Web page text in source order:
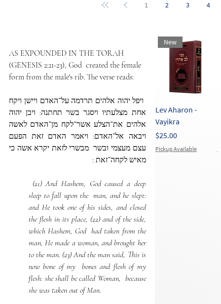
AS EXPOUNDED IN THE TORAH
(GENESIS 2:21-23), God  created the female
form from the male's rib. The verse reads:
מאיש לקחה־זאת :
sleep to fall upon the  man, and he slept:
and He took one of his sides, and closed
the flesh in its place, (22) and of the side,
which Hashem, God  had taken from the
man, He made a woman, and brought her
to the man. (23) And the man said, This is
now bone of my  bones and flesh of my
flesh: she shall be called Woman,  because
she was taken out of Man.
1 2 3 4
New
Lev Aharon -
Vayikra
Price
$25.00
Pickup Available